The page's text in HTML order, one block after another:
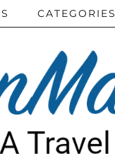
CATEGORIES